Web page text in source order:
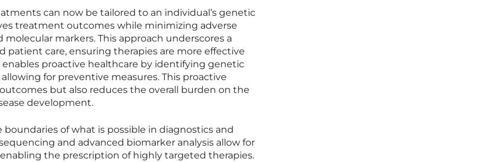
can now be tailored to an individual’s genetic
treatment outcomes while minimizing adverse
markers. This approach underscores a
patient care, ensuring therapies are more effective
enables proactive healthcare by identifying genetic
for preventive measures. This proactive
but also reduces the overall burden on the
development.
of what is possible in diagnostics and
and advanced biomarker analysis allow for
the prescription of highly targeted therapies.